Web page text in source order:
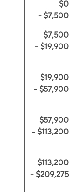
$0
- $7,500
$7,500
- $19,900
$19,900
- $57,900
$57,900
- $113,200
$113,200
- $209,275